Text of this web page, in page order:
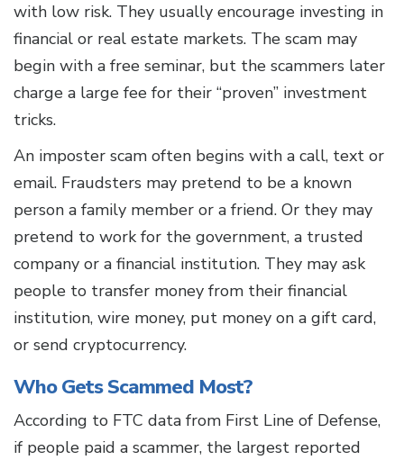
with low risk. They usually encourage investing in
financial or real estate markets. The scam may
begin with a free seminar, but the scammers later
charge a large fee for their “proven” investment
tricks.
An imposter scam often begins with a call, text or
email. Fraudsters may pretend to be a known
person a family member or a friend. Or they may
pretend to work for the government, a trusted
company or a financial institution. They may ask
people to transfer money from their financial
institution, wire money, put money on a gift card,
or send cryptocurrency.
Who Gets Scammed Most?
According to FTC data from First Line of Defense,
if people paid a scammer, the largest reported